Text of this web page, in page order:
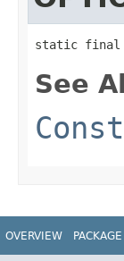
static final
See
OVERVIEW PACKAGE